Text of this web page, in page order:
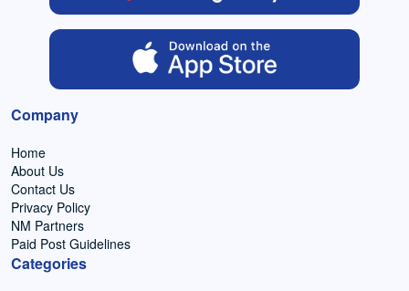
Company
Home
About Us
Contact Us
Privacy Policy
NM Partners
Paid Post Guidelines
Categories